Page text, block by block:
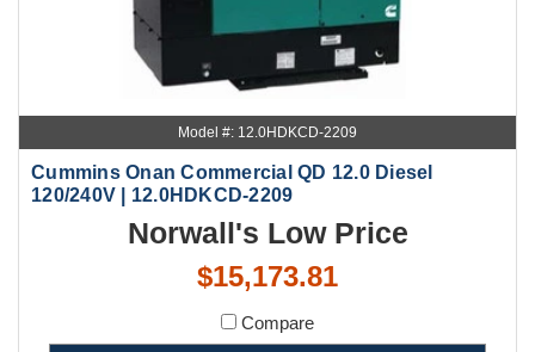
Model #: 12.0HDKCD-2209
Cummins Onan Commercial QD 12.0 Diesel
120/240V | 12.0HDKCD-2209
Norwall's Low Price
$15,173.81
Compare